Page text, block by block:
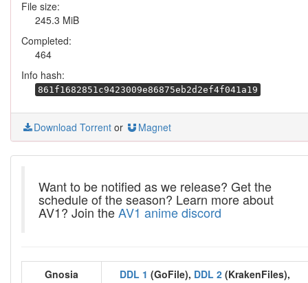
File size:
245.3 MiB
Completed:
464
Info hash:
861f1682851c9423009e86875eb2d2ef4f041a19
Download Torrent or Magnet
Want to be notified as we release? Get the
schedule of the season? Learn more about
AV1? Join theAV1 anime discord
Gnosia
DDL 1 (GoFile), DDL 2 (KrakenFiles),